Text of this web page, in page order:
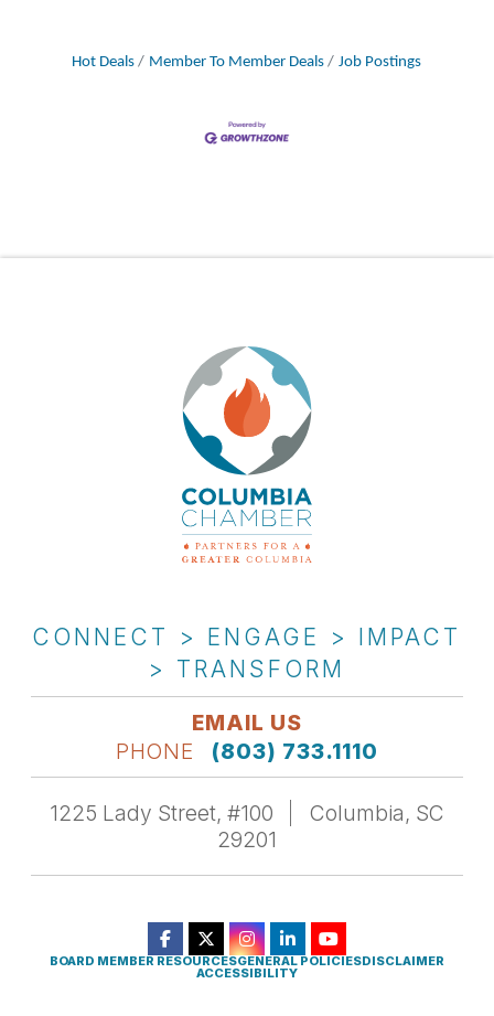
Hot Deals Member To Member Deals Job Postings
CONNECT > ENGAGE > IMPACT
> TRANSFORM
EMAIL US
PHONE
(803) 733.1110
1225 Lady Street, #100
Columbia, SC
29201
BOARD MEMBER RESOURCESGENERAL POLICIESDISCLAIMER
ACCESSIBILITY